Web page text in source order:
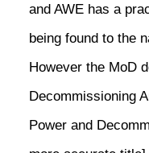
and AWE has a
being found to the
However the MoD
Decommissioning
Power and